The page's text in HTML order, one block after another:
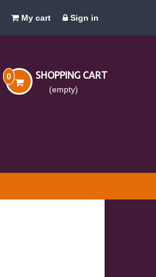
My cart Sign in
SHOPPING CART
0
(empty)